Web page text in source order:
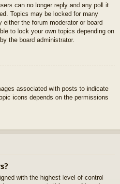
can no longer reply and any poll it
Topics may be locked for many
the forum moderator or board
to lock your own topics depending on
the board administrator.
associated with posts to indicate
icons depends on the permissions
with the highest level of control